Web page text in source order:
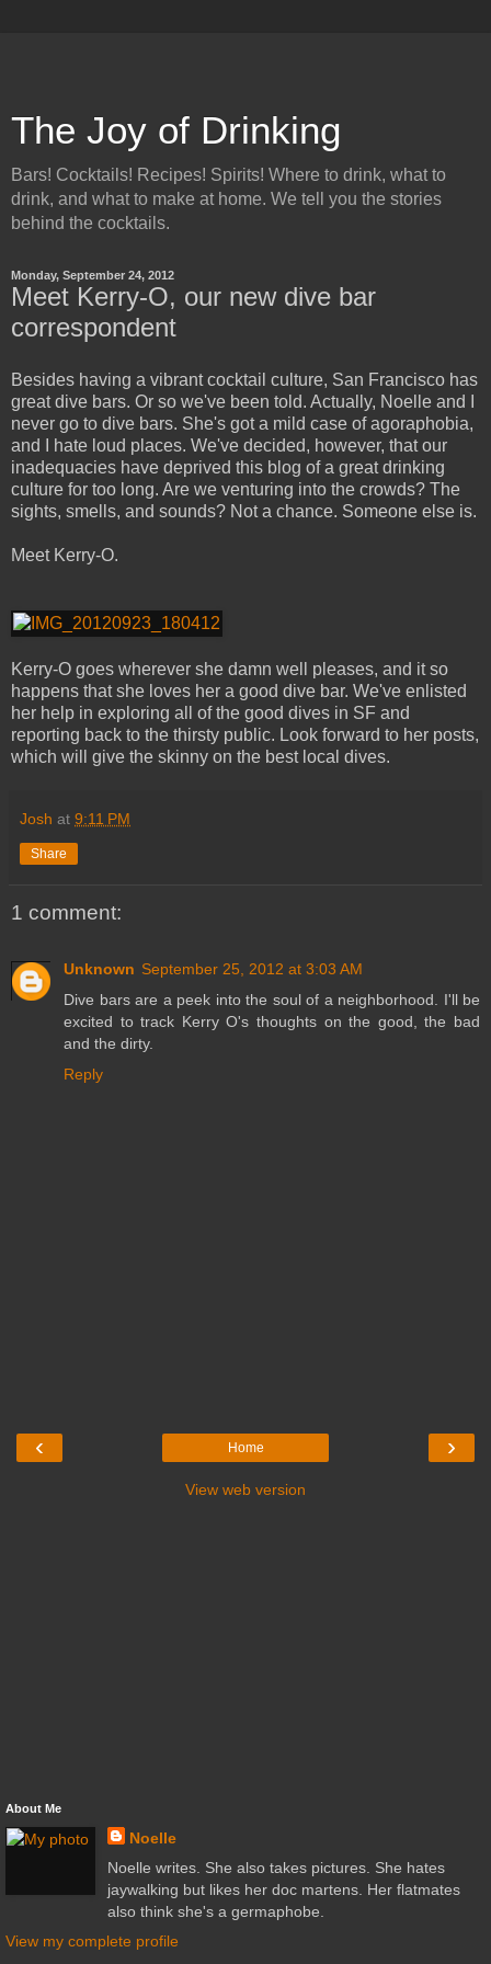
The Joy of Drinking
Bars! Cocktails! Recipes! Spirits! Where to drink, what to
drink, and what to make at home. We tell you the stories
behind the cocktails.
Monday, September 24, 2012
Meet Kerry-O, our new dive bar
correspondent
Besides having a vibrant cocktail culture, San Francisco has
great dive bars. Or so we've been told. Actually, Noelle and I
never go to dive bars. She's got a mild case of agoraphobia,
and I hate loud places. We've decided, however, that our
inadequacies have deprived this blog of a great drinking
culture for too long. Are we venturing into the crowds? The
sights, smells, and sounds? Not a chance. Someone else is.
Meet Kerry-O.
Kerry-O goes wherever she damn well pleases, and it so
happens that she loves her a good dive bar. We've enlisted
her help in exploring all of the good dives in SF and
reporting back to the thirsty public. Look forward to her posts,
which will give the skinny on the best local dives.
Josh at 9:11 PM
Share
1 comment:
Unknown September 25, 2012 at 3:03 AM
Dive bars are a peek into the soul of a neighborhood. I'll be
excited to track Kerry O's thoughts on the good, the bad
and the dirty.
Reply
‹ ›
Home
View web version
About Me
Noelle
Noelle writes. She also takes pictures. She hates
jaywalking but likes her doc martens. Her flatmates
also think she's a germaphobe.
View my complete profile